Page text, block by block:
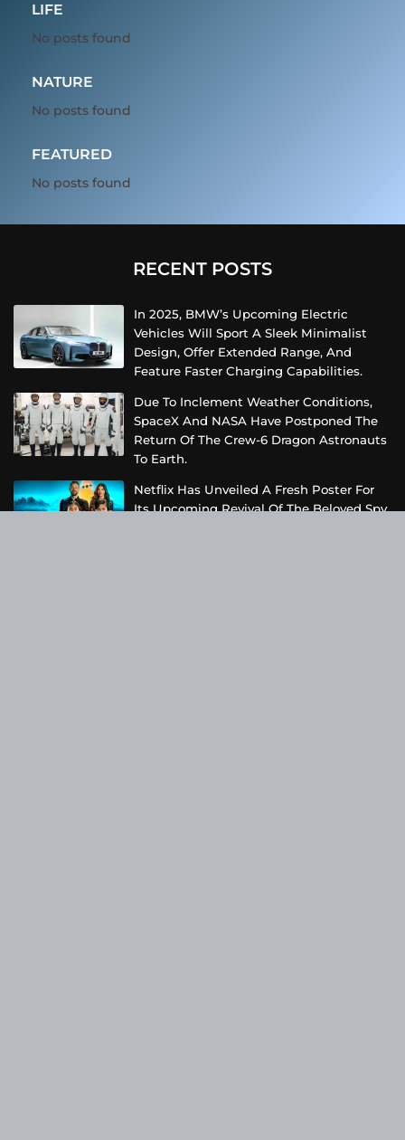
LIFE
No posts found
NATURE
No posts found
FEATURED
No posts found
RECENT POSTS
In 2025, BMW’s Upcoming Electric
Vehicles Will Sport A Sleek Minimalist
Design, Offer Extended Range, And
Feature Faster Charging Capabilities.
Due To Inclement Weather Conditions,
SpaceX And NASA Have Postponed The
Return Of The Crew-6 Dragon Astronauts
To Earth.
Netflix Has Unveiled A Fresh Poster For
Its Upcoming Revival Of The Beloved Spy